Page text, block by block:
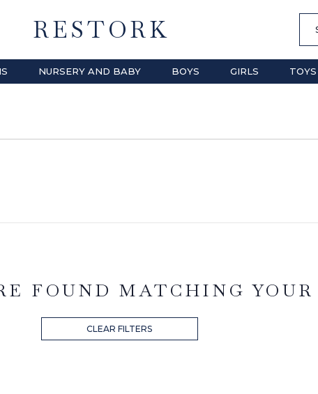
RESTORK
NURSERY AND BABY BOYS GIRLS TOYS
FOUND MATCHING
CLEAR FILTERS